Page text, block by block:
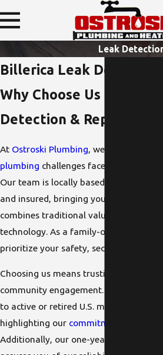
Leak
Billerica Leak Detection
Why Choose Us for Leak
Detection & Repair?
At Ostroski Plumbing, we understand
plumbing challenges faced by Billerica
Our team is locally based, fully
and insured, bringing you high-quality
combines traditional values with
technology. As a family-owned
prioritize your safety, security, and
Choosing us means trusting a team
community engagement. We offer a
to active or retired U.S. military service
highlighting our commitment to the
Additionally, our one-year warranty on